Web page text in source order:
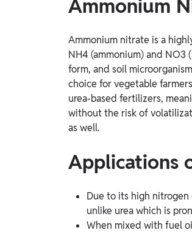
Ammonium
Ammonium nitrate is a
NH4 (ammonium) and
form, and soil
choice for vegetable
urea-based fertilizers,
without the risk of
as well.
Applications
Due to its high
unlike urea which is
When mixed with fuel